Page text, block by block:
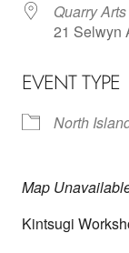
Quarry
21 Selwyn
EVENT TYPE
North
Map
Kintsugi